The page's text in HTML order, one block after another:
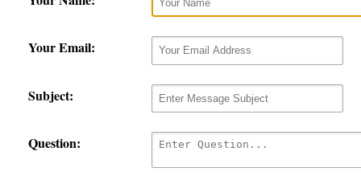
Your Email:
Subject:
Question: